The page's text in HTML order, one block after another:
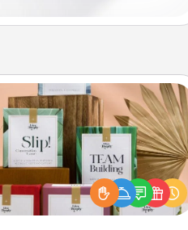
Live Deeply Card Decks
Create new memories with your
loved ones using the best-selling
Live Deeply card decks! Need a
good laugh? Try Slip! Run out of